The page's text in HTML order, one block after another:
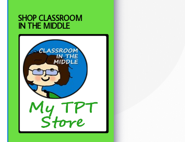
SHOP CLASSROOM
IN THE MIDDLE